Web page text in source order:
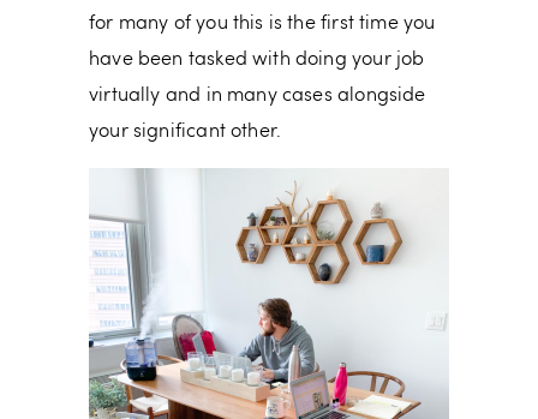
for many of you this is the first time you
have been tasked with doing your job
virtually and in many cases alongside
your significant other.